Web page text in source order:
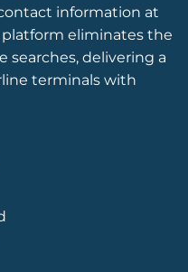
information at
eliminates the
searches, delivering a
terminals with